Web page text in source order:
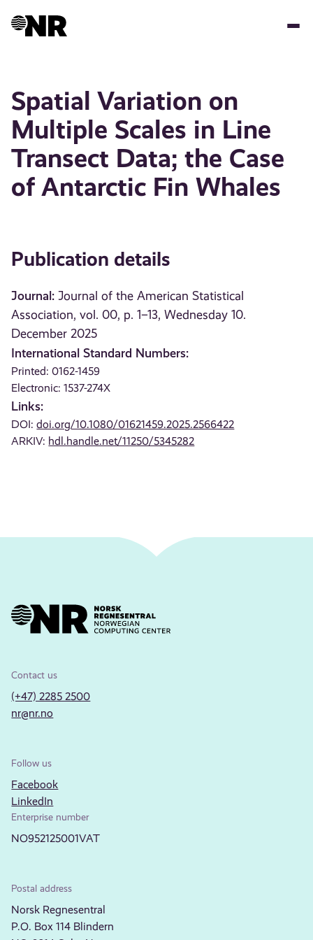
Spatial Variation on
Multiple Scales in Line
Transect Data; the Case
of Antarctic Fin Whales
Publication details
Journal: Journal of the American Statistical
Association, vol. 00, p. 1–13, Wednesday 10.
December 2025
International Standard Numbers:
Printed: 0162-1459
Electronic: 1537-274X
Links:
DOI:doi.org/10.1080/01621459.2025.2566422
ARKIV: hdl.handle.net/11250/5345282
Contact us
(+47) 2285 2500
nr@nr.no
Follow us
Facebook
LinkedIn
Enterprise number
NO952125001VAT
Postal address
Norsk Regnesentral
P.O. Box 114 Blindern